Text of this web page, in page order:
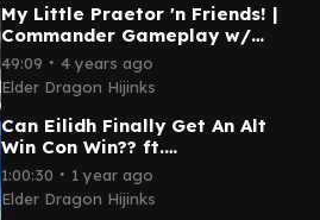
My Little Praetor 'n Friends! |
Commander Gameplay w/
@AKASyx @GarbageAndy
@MTGMuddstah
49:09 ∙ 4 years ago
Elder Dragon Hijinks
Can Eilidh Finally Get An Alt
Win Con Win?? ft.
@PleasantKenobi &
@TheSpikeFeeders | Ep 147
1:00:30 ∙ 1 year ago
Elder Dragon Hijinks